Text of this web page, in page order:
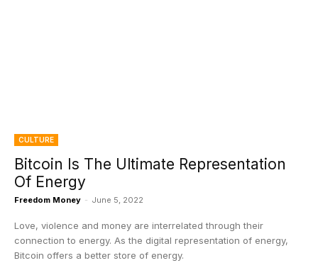
CULTURE
Bitcoin Is The Ultimate Representation
Of Energy
Freedom Money - June 5, 2022
Love, violence and money are interrelated through their
connection to energy. As the digital representation of energy,
Bitcoin offers a better store of energy.